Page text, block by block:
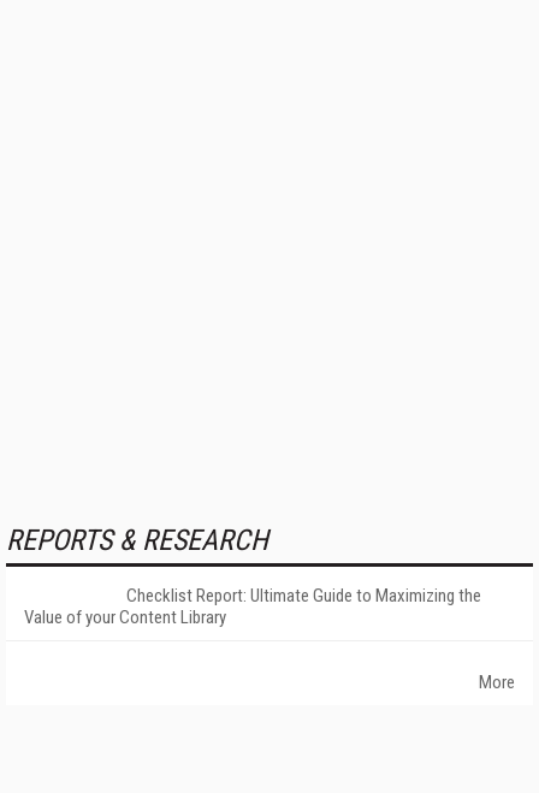
REPORTS & RESEARCH
Checklist Report: Ultimate Guide to Maximizing the
Value of your Content Library
More